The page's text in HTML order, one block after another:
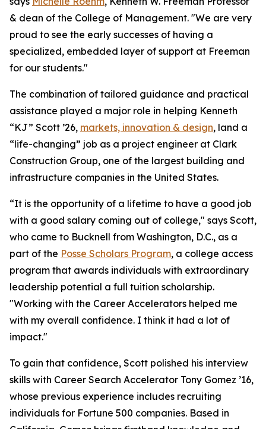
& dean of the College of Management. "We are very
proud to see the early successes of having a
specialized, embedded layer of support at Freeman
for our students."
The combination of tailored guidance and practical
assistance played a major role in helping Kenneth
“KJ” Scott ’26, markets, innovation & design, land a
“life-changing” job as a project engineer at Clark
Construction Group, one of the largest building and
infrastructure companies in the United States.
“It is the opportunity of a lifetime to have a good job
with a good salary coming out of college," says Scott,
who came to Bucknell from Washington, D.C., as a
part of the Posse Scholars Program, a college access
program that awards individuals with extraordinary
leadership potential a full tuition scholarship.
"Working with the Career Accelerators helped me
with my overall confidence. I think it had a lot of
impact."
To gain that confidence, Scott polished his interview
skills with Career Search Accelerator Tony Gomez ’16,
whose previous experience includes recruiting
individuals for Fortune 500 companies. Based in